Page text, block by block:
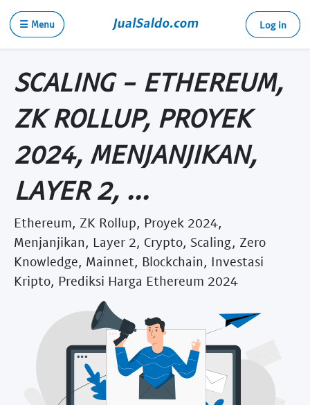
☰ Menu Log in
SCALING - ETHEREUM,
ZK ROLLUP, PROYEK
2024, MENJANJIKAN,
LAYER 2, ...
Ethereum, ZK Rollup, Proyek 2024,
Menjanjikan, Layer 2, Crypto, Scaling, Zero
Knowledge, Mainnet, Blockchain, Investasi
Kripto, Prediksi Harga Ethereum 2024